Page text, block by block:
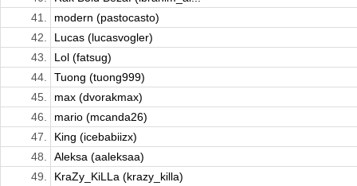
41.
modern (pastocasto)
42.
Lucas (lucasvogler)
43.
Lol (fatsug)
44.
Tuong (tuong999)
45.
max (dvorakmax)
46.
mario (mcanda26)
47.
King (icebabiizx)
48.
Aleksa (aaleksaa)
49.
KraZy_KiLLa (krazy_killa)